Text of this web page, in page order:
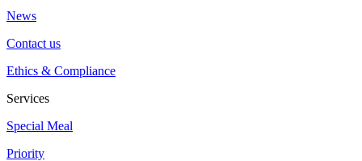
News
Contact us
Ethics & Compliance
Services
Special Meal
Priority